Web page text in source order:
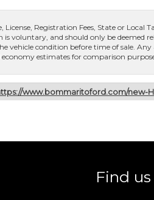
Registration Fees, State or
voluntary, and should only be deemed
vehicle condition before time of sale.
estimates for comparison
www.bommaritoford.com/new-
Find